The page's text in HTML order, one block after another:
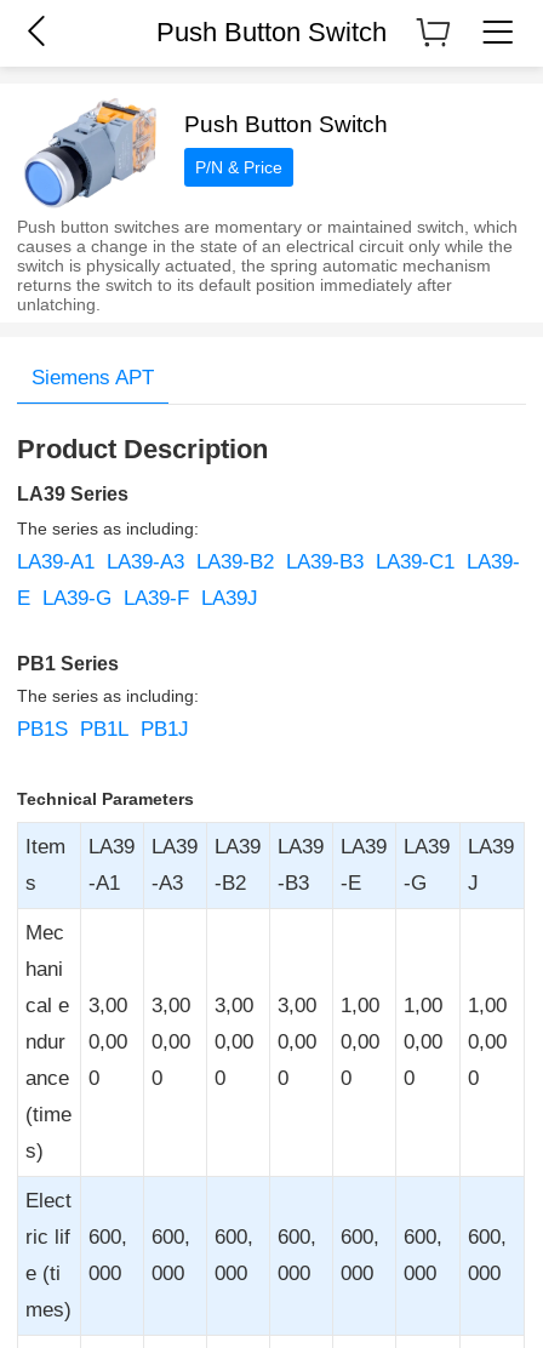
Push Button Switch
Push Button Switch
P/N & Price
Push button switches are momentary or maintained switch, which
causes a change in the state of an electrical circuit only while the
switch is physically actuated, the spring automatic mechanism
returns the switch to its default position immediately after
unlatching.
Siemens APT
Product Description
LA39 Series
The series as including:
LA39-A1 LA39-A3 LA39-B2 LA39-B3 LA39-C1
LA39-
E
LA39-G LA39-F LA39J
PB1 Series
The series as including:
PB1S PB1L PB1J
Technical Parameters
Item
s
LA39
-A1
LA39
-A3
LA39
-B2
LA39
-B3
LA39
-E
LA39
-G
LA39
J
Mec
hani
cal e
ndur
ance
(time
s)
3,00
0,00
0
3,00
0,00
0
3,00
0,00
0
3,00
0,00
0
1,00
0,00
0
1,00
0,00
0
1,00
0,00
0
Elect
ric lif
e (ti
mes)
600,
000
600,
000
600,
000
600,
000
600,
000
600,
000
600,
000